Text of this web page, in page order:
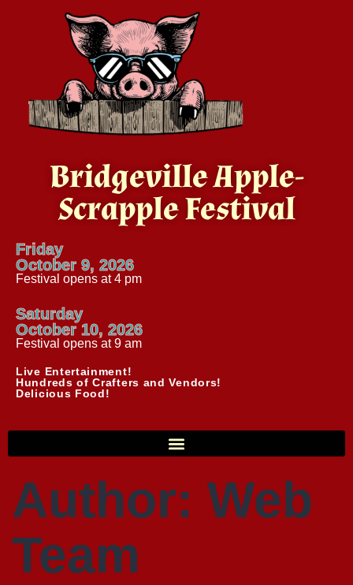
Bridgeville Apple-
Scrapple Festival
Friday
October 9, 2026
Festival opens at 4 pm
Saturday
October 10, 2026
Festival opens at 9 am
Live Entertainment!
Hundreds of Crafters and Vendors!
Delicious Food!
Author: Web
Team